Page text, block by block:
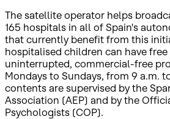
The satellite operator helps
165 hospitals in all of Spain's
that currently benefit from this
hospitalised children can have free
uninterrupted, commercial-free
Mondays to Sundays, from 9 a.m.
contents are supervised by the
Association (AEP) and by the
Psychologists (COP).